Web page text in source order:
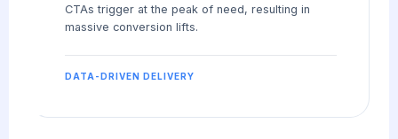
CTAs trigger at the peak of need, resulting in
massive conversion lifts.
DATA-DRIVEN DELIVERY